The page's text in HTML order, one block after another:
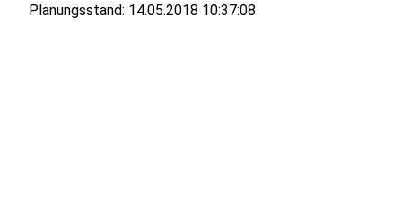
Planungsstand: 14.05.2018 10:37:08